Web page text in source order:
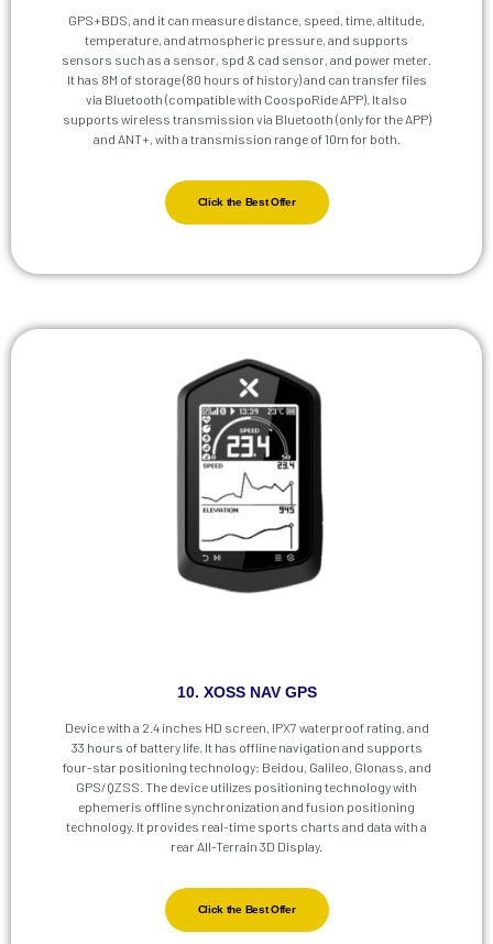
GPS+BDS, and it can measure distance, speed, time, altitude,
temperature, and atmospheric pressure, and supports
sensors such as a sensor, spd & cad sensor, and power meter.
It has 8M of storage (80 hours of history) and can transfer files
via Bluetooth (compatible with CoospoRide APP). It also
supports wireless transmission via Bluetooth (only for the APP)
and ANT+, with a transmission range of 10m for both.
Click the Best Offer
10. XOSS NAV GPS
Device with a 2.4 inches HD screen, IPX7 waterproof rating, and
33 hours of battery life. It has offline navigation and supports
four-star positioning technology: Beidou, Galileo, Glonass, and
GPS/QZSS. The device utilizes positioning technology with
ephemeris offline synchronization and fusion positioning
technology. It provides real-time sports charts and data with a
rear All-Terrain 3D Display.
Click the Best Offer